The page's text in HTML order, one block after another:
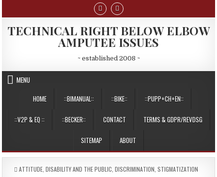
content
TECHNICAL RIGHT BELOW ELBOW
AMPUTEE ISSUES
~ established 2008 ~
MENU
HOME
::BIMANUAL:: ::BIKE:: ::PUPP+CH+EN::
::V2P & EQ :: ::BECKER:: CONTACT TERMS & GDPR/REVDSG
SITEMAP ABOUT
POSTED
ATTITUDE DISABILITY AND THE PUBLIC DISCRIMINATION STIGMATIZATION